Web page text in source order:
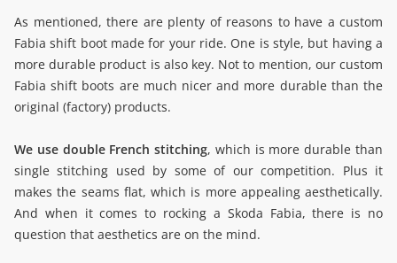
As mentioned, there are plenty of reasons to have a custom
Fabia shift boot made for your ride. One is style, but having a
more durable product is also key. Not to mention, our custom
Fabia shift boots are much nicer and more durable than the
original (factory) products.
We use double French stitching, which is more durable than
single stitching used by some of our competition. Plus it
makes the seams flat, which is more appealing aesthetically.
And when it comes to rocking a Skoda Fabia, there is no
question that aesthetics are on the mind.